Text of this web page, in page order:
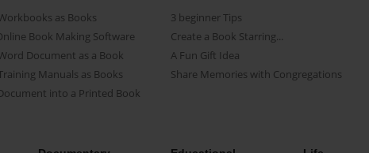
as Books
Book Making Software
Document as a Book
Manuals as Books
into a Printed Book
3 beginner Tips
Create a Book Starring...
A Fun Gift Idea
Share Memories with Congregations